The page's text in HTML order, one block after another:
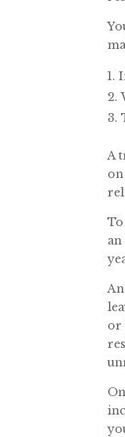
A
or